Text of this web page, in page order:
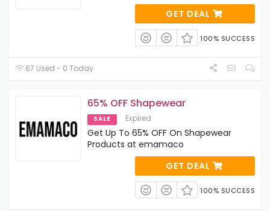
GET DEAL
100% SUCCESS
67 Used - 0 Today
65% OFF Shapewear
SALE Expired
Get Up To 65% OFF On Shapewear
Products at emamaco
GET DEAL
100% SUCCESS